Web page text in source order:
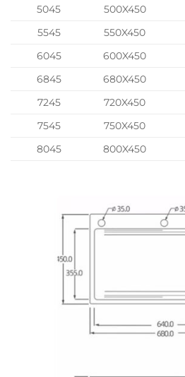
5045
500X450
5545
550X450
6045
600X450
6845
680X450
7245
720X450
7545
750X450
8045
800X450